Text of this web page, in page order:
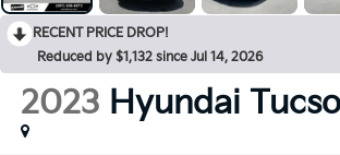
RECENT PRICE DROP!
Reduced by $1,132 since Jul 14, 2026
2023 Hyundai